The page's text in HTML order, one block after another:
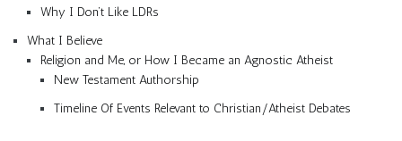
Why I Don’t Like LDRs
What I Believe
Religion and Me, or How I Became an Agnostic Atheist
New Testament Authorship
Timeline Of Events Relevant to Christian/Atheist Debates